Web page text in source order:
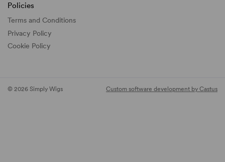
Policies
Terms and Conditions
Privacy Policy
Cookie Policy
© 2026 Simply Wigs Custom software development by Castus